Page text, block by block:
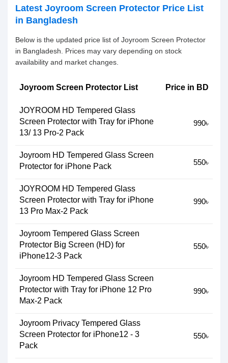
Latest Joyroom Screen Protector Price List
in Bangladesh
Below is the updated price list of Joyroom Screen Protector
in Bangladesh. Prices may vary depending on stock
availability and market changes.
Joyroom Screen Protector List Price in BD
JOYROOM HD Tempered Glass
Screen Protector with Tray for iPhone
13/ 13 Pro-2 Pack
990৳
Joyroom HD Tempered Glass Screen
Protector for iPhone Pack
550৳
JOYROOM HD Tempered Glass
Screen Protector with Tray for iPhone
13 Pro Max-2 Pack
990৳
Joyroom Tempered Glass Screen
Protector Big Screen (HD) for
iPhone12-3 Pack
550৳
Joyroom HD Tempered Glass Screen
Protector with Tray for iPhone 12 Pro
Max-2 Pack
990৳
Joyroom Privacy Tempered Glass
Screen Protector for iPhone12 - 3
Pack
550৳